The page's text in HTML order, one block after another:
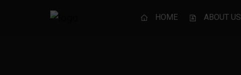
HOME ABOUT US